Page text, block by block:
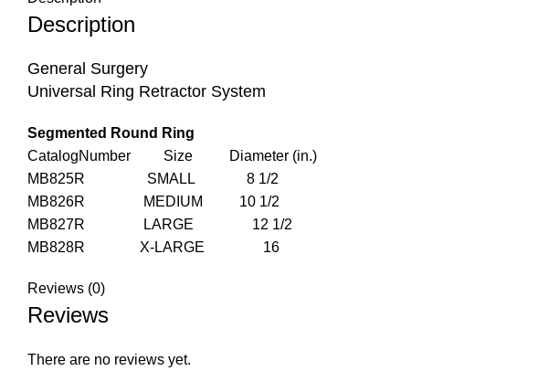
Description
General Surgery
Universal Ring Retractor System
Segmented Round Ring
CatalogNumber Size Diameter (in.)
MB825R SMALL 8 1/2
MB826R MEDIUM 10 1/2
MB827R LARGE 12 1/2
MB828R X-LARGE 16
Reviews (0)
Reviews
There are no reviews yet.